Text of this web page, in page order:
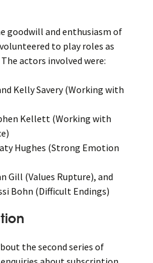
goodwill and enthusiasm of
to play roles as
actors involved were:
Kelly Savery (Working with
Kellett (Working with
Hughes (Strong Emotion
Gill (Values Rupture), and
Bohn (Difficult Endings)
the second series of